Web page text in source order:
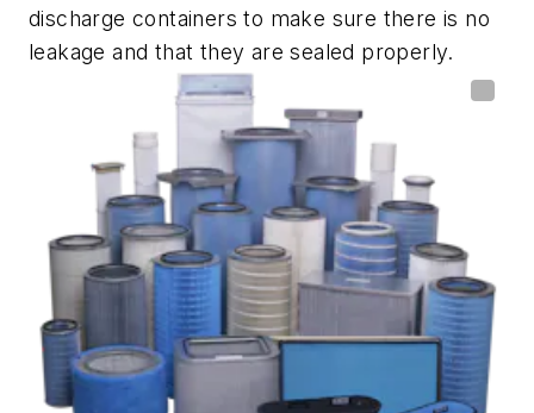
discharge containers to make sure there is no
leakage and that they are sealed properly.